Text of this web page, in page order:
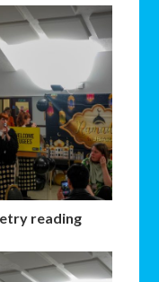
reading